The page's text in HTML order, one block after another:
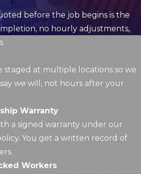
before the job begins is the
no hourly adjustments,
staged at multiple locations so we
we will, not hours after your
Warranty
a signed warranty under our
You get a written record of
Workers